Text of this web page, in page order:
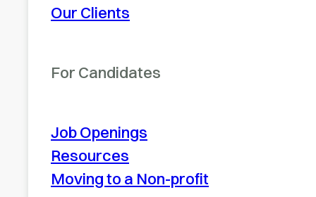
Our Clients
For Candidates
Job Openings
Resources
Moving to a Non-profit